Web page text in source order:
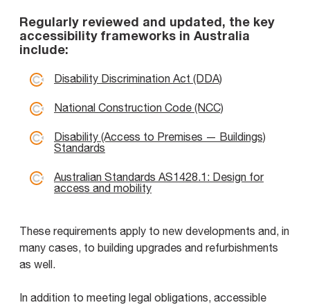
Regularly reviewed and updated, the key
accessibility frameworks in Australia
include:
Disability Discrimination Act (DDA)
National Construction Code (NCC)
Disability (Access to Premises — Buildings)
Standards
Australian Standards AS1428.1: Design for
access and mobility
These requirements apply to new developments and, in
many cases, to building upgrades and refurbishments
as well.
In addition to meeting legal obligations, accessible